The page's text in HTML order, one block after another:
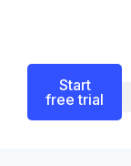
Start
free trial